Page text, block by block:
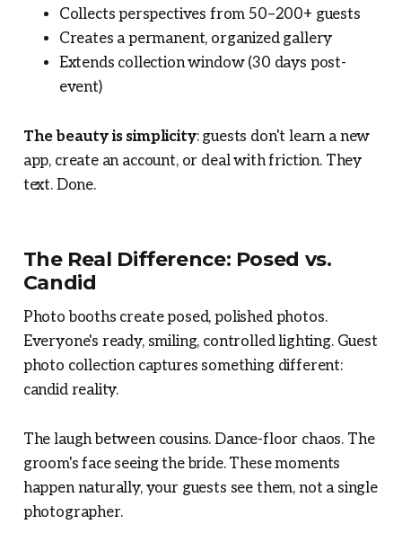
Collects perspectives from 50–200+ guests
Creates a permanent, organized gallery
Extends collection window (30 days post-
event)
The beauty is simplicity: guests don't learn a new
app, create an account, or deal with friction. They
text. Done.
The Real Difference: Posed vs.
Candid
Photo booths create posed, polished photos.
Everyone's ready, smiling, controlled lighting. Guest
photo collection captures something different:
candid reality.
The laugh between cousins. Dance-floor chaos. The
groom's face seeing the bride. These moments
happen naturally, your guests see them, not a single
photographer.